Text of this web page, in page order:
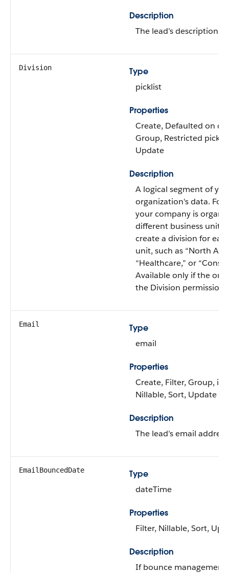
Description
The lead’s description.
Division
Type
picklist
Properties
Create, Defaulted on
Group, Restricted
Update
Description
A logical segment of
organization's data. For
your company is
different business units,
create a division for
unit, such as “North
“Healthcare,” or
Available only if the
the Division permission
Email
Type
email
Properties
Create, Filter, Group,
Nillable, Sort, Update
Description
The lead’s email
EmailBouncedDate
Type
dateTime
Properties
Filter, Nillable, Sort,
Description
If bounce management